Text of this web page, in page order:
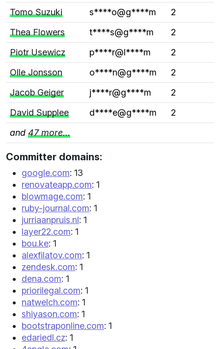
Tomo Suzuki s****o@g****m
2
Thea Flowers
t****s@g****m
2
Piotr Usewicz
p****r@l****m
2
Olle Jonsson
o****n@g****m
2
Jacob Geiger
j****r@g****m
2
David Supplee
d****e@g****m
2
and 47 more...
Committer domains:
google.com: 13
renovateapp.com: 1
blowmage.com: 1
ruby-journal.com: 1
jurriaanpruis.nl: 1
layer22.com: 1
bou.ke: 1
alexfilatov.com: 1
zendesk.com: 1
dena.com: 1
priorilegal.com: 1
natwelch.com: 1
shiyason.com: 1
bootstraponline.com: 1
edariedl.cz: 1